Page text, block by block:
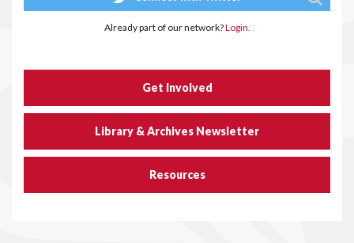
Already part of our network?Login.
Get Involved
Library & Archives Newsletter
Resources